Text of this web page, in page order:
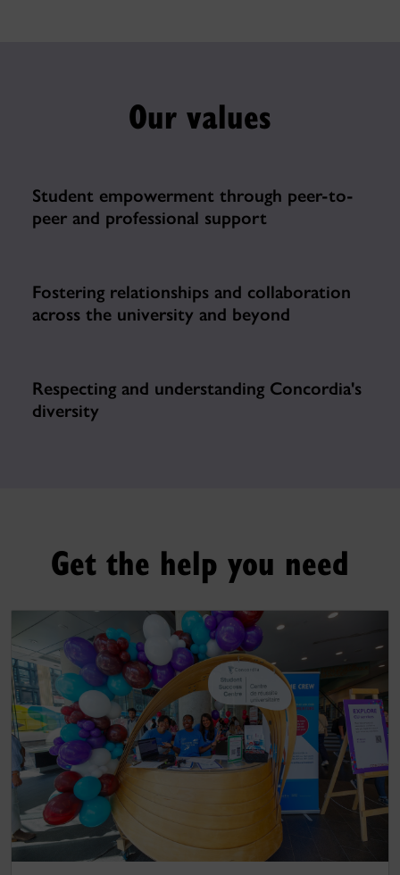
Our values
Student empowerment through peer-to-
peer and professional support
Fostering relationships and collaboration
across the university and beyond
Respecting and understanding Concordia's
diversity
Get the help you need